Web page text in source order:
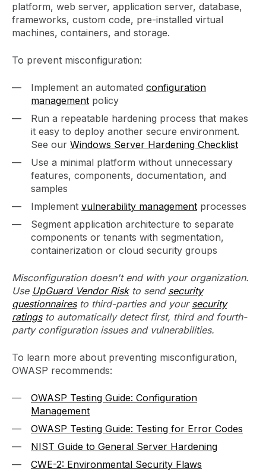
platform, web server, application server, database,
frameworks, custom code, pre-installed virtual
machines, containers, and storage.
To prevent misconfiguration:
Implement an automated configuration
management policy
Run a repeatable hardening process that makes
it easy to deploy another secure environment.
See our Windows Server Hardening Checklist
Use a minimal platform without unnecessary
features, components, documentation, and
samples
Implement vulnerability management processes
Segment application architecture to separate
components or tenants with segmentation,
containerization or cloud security groups
Misconfiguration doesn't end with your organization.
Use UpGuard Vendor Riskto send security
questionnairesto third-parties and your security
ratingsto automatically detect first, third and fourth-
party configuration issues and vulnerabilities.
To learn more about preventing misconfiguration,
OWASP recommends:
OWASP Testing Guide: Configuration
Management
OWASP Testing Guide: Testing for Error Codes
NIST Guide to General Server Hardening
CWE-2: Environmental Security Flaws